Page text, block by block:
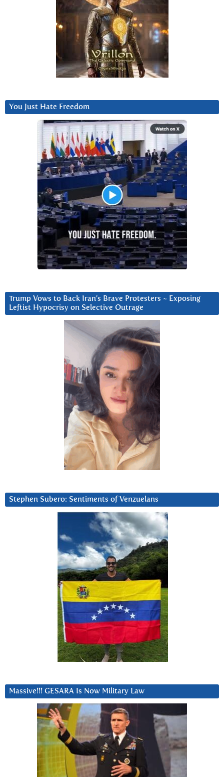
You Just Hate Freedom
Trump Vows to Back Iran’s Brave Protesters ~ Exposing
Leftist Hypocrisy on Selective Outrage
Stephen Subero: Sentiments of Venzuelans
Massive!!! GESARA Is Now Military Law